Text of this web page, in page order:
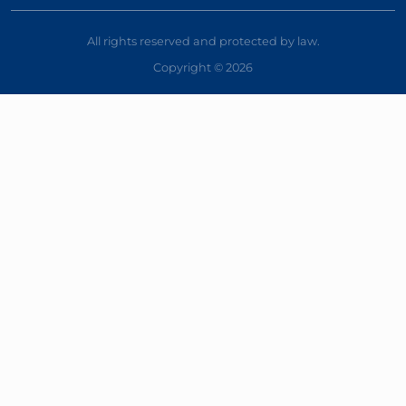
All rights reserved and protected by law.
Copyright © 2026